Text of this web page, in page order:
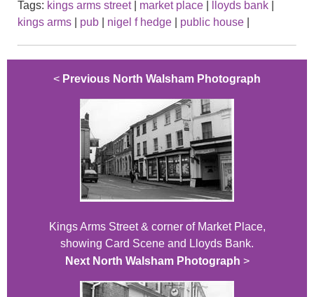
Tags: kings arms street| market place lloyds bank
kings arms
pub nigel f hedge public house
< Previous North Walsham Photograph
Kings Arms Street & corner of Market Place,
showing Card Scene and Lloyds Bank.
Next North Walsham Photograph >